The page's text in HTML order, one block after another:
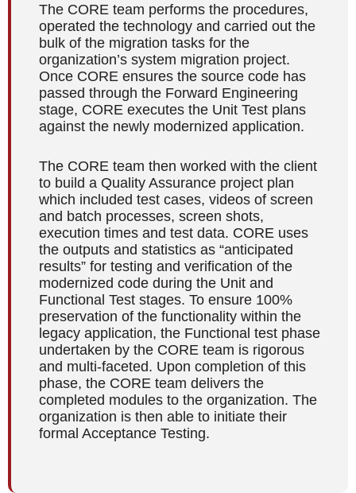
The CORE team performs the procedures,
operated the technology and carried out the
bulk of the migration tasks for the
organization’s system migration project.
Once CORE ensures the source code has
passed through the Forward Engineering
stage, CORE executes the Unit Test plans
against the newly modernized application.
The CORE team then worked with the client
to build a Quality Assurance project plan
which included test cases, videos of screen
and batch processes, screen shots,
execution times and test data. CORE uses
the outputs and statistics as “anticipated
results” for testing and verification of the
modernized code during the Unit and
Functional Test stages. To ensure 100%
preservation of the functionality within the
legacy application, the Functional test phase
undertaken by the CORE team is rigorous
and multi-faceted. Upon completion of this
phase, the CORE team delivers the
completed modules to the organization. The
organization is then able to initiate their
formal Acceptance Testing.